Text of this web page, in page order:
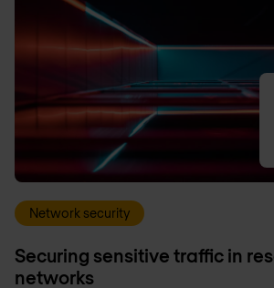
Network security
Securing sensitive traffic in
networks